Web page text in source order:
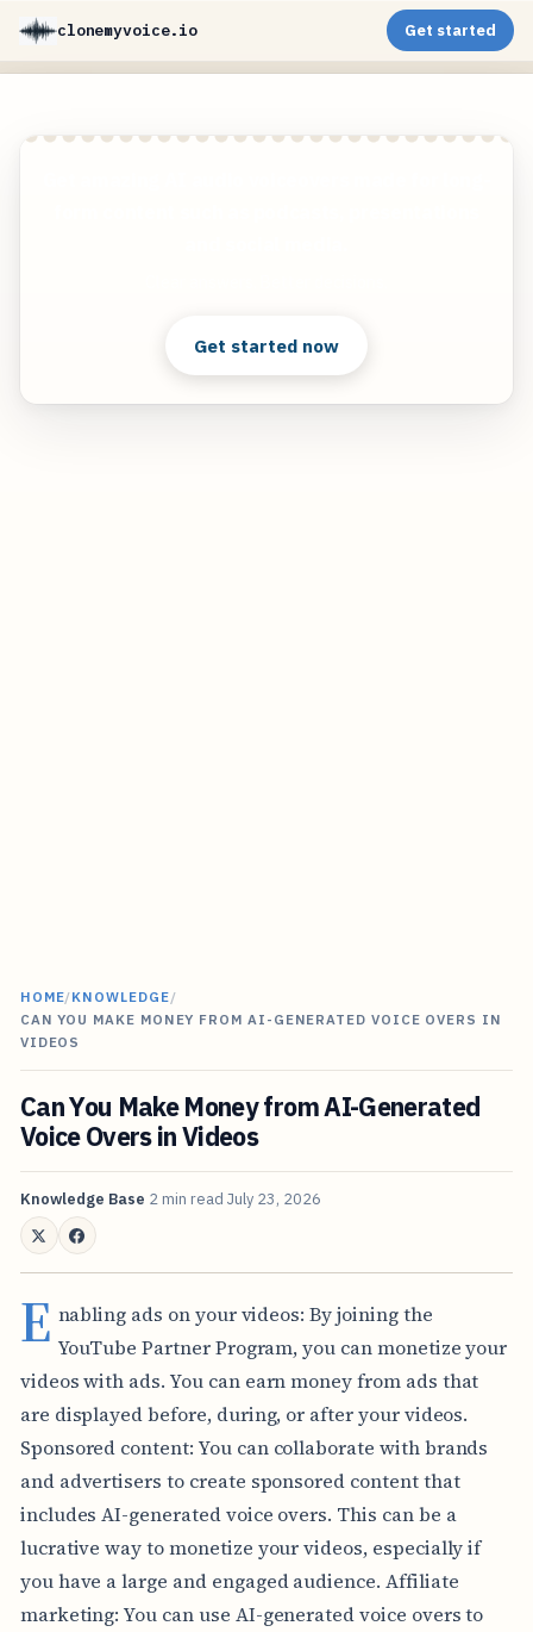
clonemyvoice.io Get started
Get started now
HOME/KNOWLEDGE/
CAN YOU MAKE MONEY FROM AI-GENERATED VOICE OVERS IN
VIDEOS
Can You Make Money from AI-Generated
Voice Overs in Videos
Knowledge Base 2 min read July 23, 2026
E nabling ads on your videos: By joining the
YouTube Partner Program, you can monetize your
videos with ads. You can earn money from ads that
are displayed before, during, or after your videos.
Sponsored content: You can collaborate with brands
and advertisers to create sponsored content that
includes AI-generated voice overs. This can be a
lucrative way to monetize your videos, especially if
you have a large and engaged audience. Affiliate
marketing: You can use AI-generated voice overs to